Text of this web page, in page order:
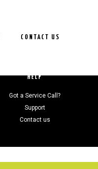
CONTACT US
HELP
Got a Service Call?
Support
Contact us